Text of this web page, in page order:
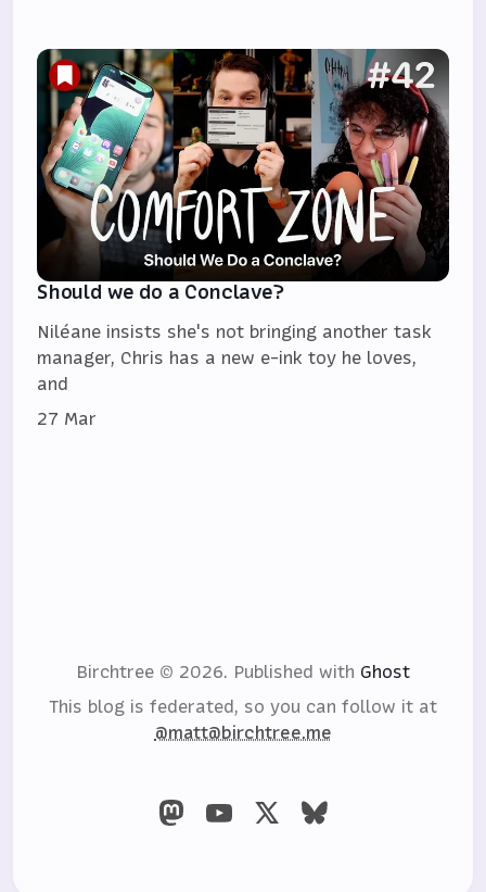
Should we do a Conclave?
Niléane insists she's not bringing another task
manager, Chris has a new e-ink toy he loves,
and
27 Mar
Birchtree © 2026. Published with Ghost
This blog is federated, so you can follow it at
@matt@birchtree.me